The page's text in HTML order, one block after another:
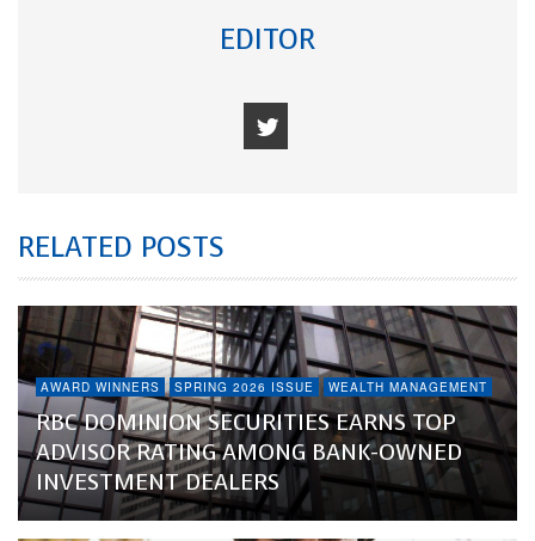
EDITOR
RELATED POSTS
AWARD WINNERS SPRING 2026 ISSUE WEALTH MANAGEMENT
RBC DOMINION SECURITIES EARNS TOP
ADVISOR RATING AMONG BANK-OWNED
INVESTMENT DEALERS